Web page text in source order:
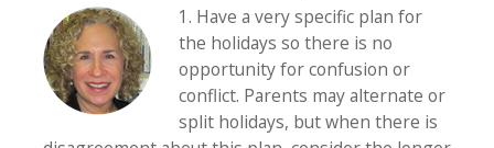
1. Have a very specific plan for
the holidays so there is no
opportunity for confusion or
conflict. Parents may alternate or
split holidays, but when there is